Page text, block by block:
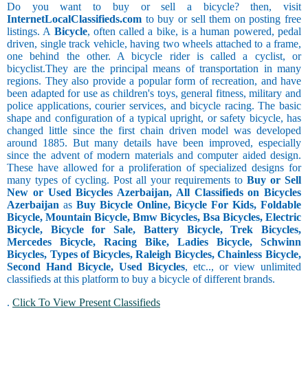
Do you want to buy or sell a bicycle? then, visit
InternetLocalClassifieds.com to buy or sell them on posting free
listings. A Bicycle, often called a bike, is a human powered, pedal
driven, single track vehicle, having two wheels attached to a frame,
one behind the other. A bicycle rider is called a cyclist, or
bicyclist.They are the principal means of transportation in many
regions. They also provide a popular form of recreation, and have
been adapted for use as children's toys, general fitness, military and
police applications, courier services, and bicycle racing. The basic
shape and configuration of a typical upright, or safety bicycle, has
changed little since the first chain driven model was developed
around 1885. But many details have been improved, especially
since the advent of modern materials and computer aided design.
These have allowed for a proliferation of specialized designs for
many types of cycling. Post all your requirements to Buy or Sell
New or Used Bicycles Azerbaijan, All Classifieds on Bicycles
Azerbaijan as Buy Bicycle Online, Bicycle For Kids, Foldable
Bicycle, Mountain Bicycle, Bmw Bicycles, Bsa Bicycles, Electric
Bicycle, Bicycle for Sale, Battery Bicycle, Trek Bicycles,
Mercedes Bicycle, Racing Bike, Ladies Bicycle, Schwinn
Bicycles, Types of Bicycles, Raleigh Bicycles, Chainless Bicycle,
Second Hand Bicycle, Used Bicycles, etc.., or view unlimited
classifieds at this platform to buy a bicycle of different brands.
. Click To View Present Classifieds